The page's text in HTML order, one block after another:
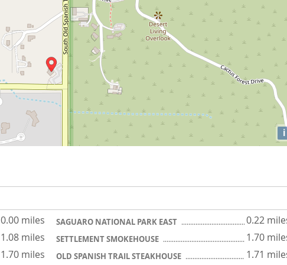
i
0.00 miles SAGUARO NATIONAL PARK EAST 0.22
1.08 miles SETTLEMENT SMOKEHOUSE 1.70
1.70 miles OLD SPANISH TRAIL STEAKHOUSE 1.71